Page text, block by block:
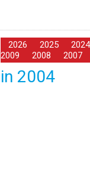
2026 2025 2024
2009
2008 2007
in 2004